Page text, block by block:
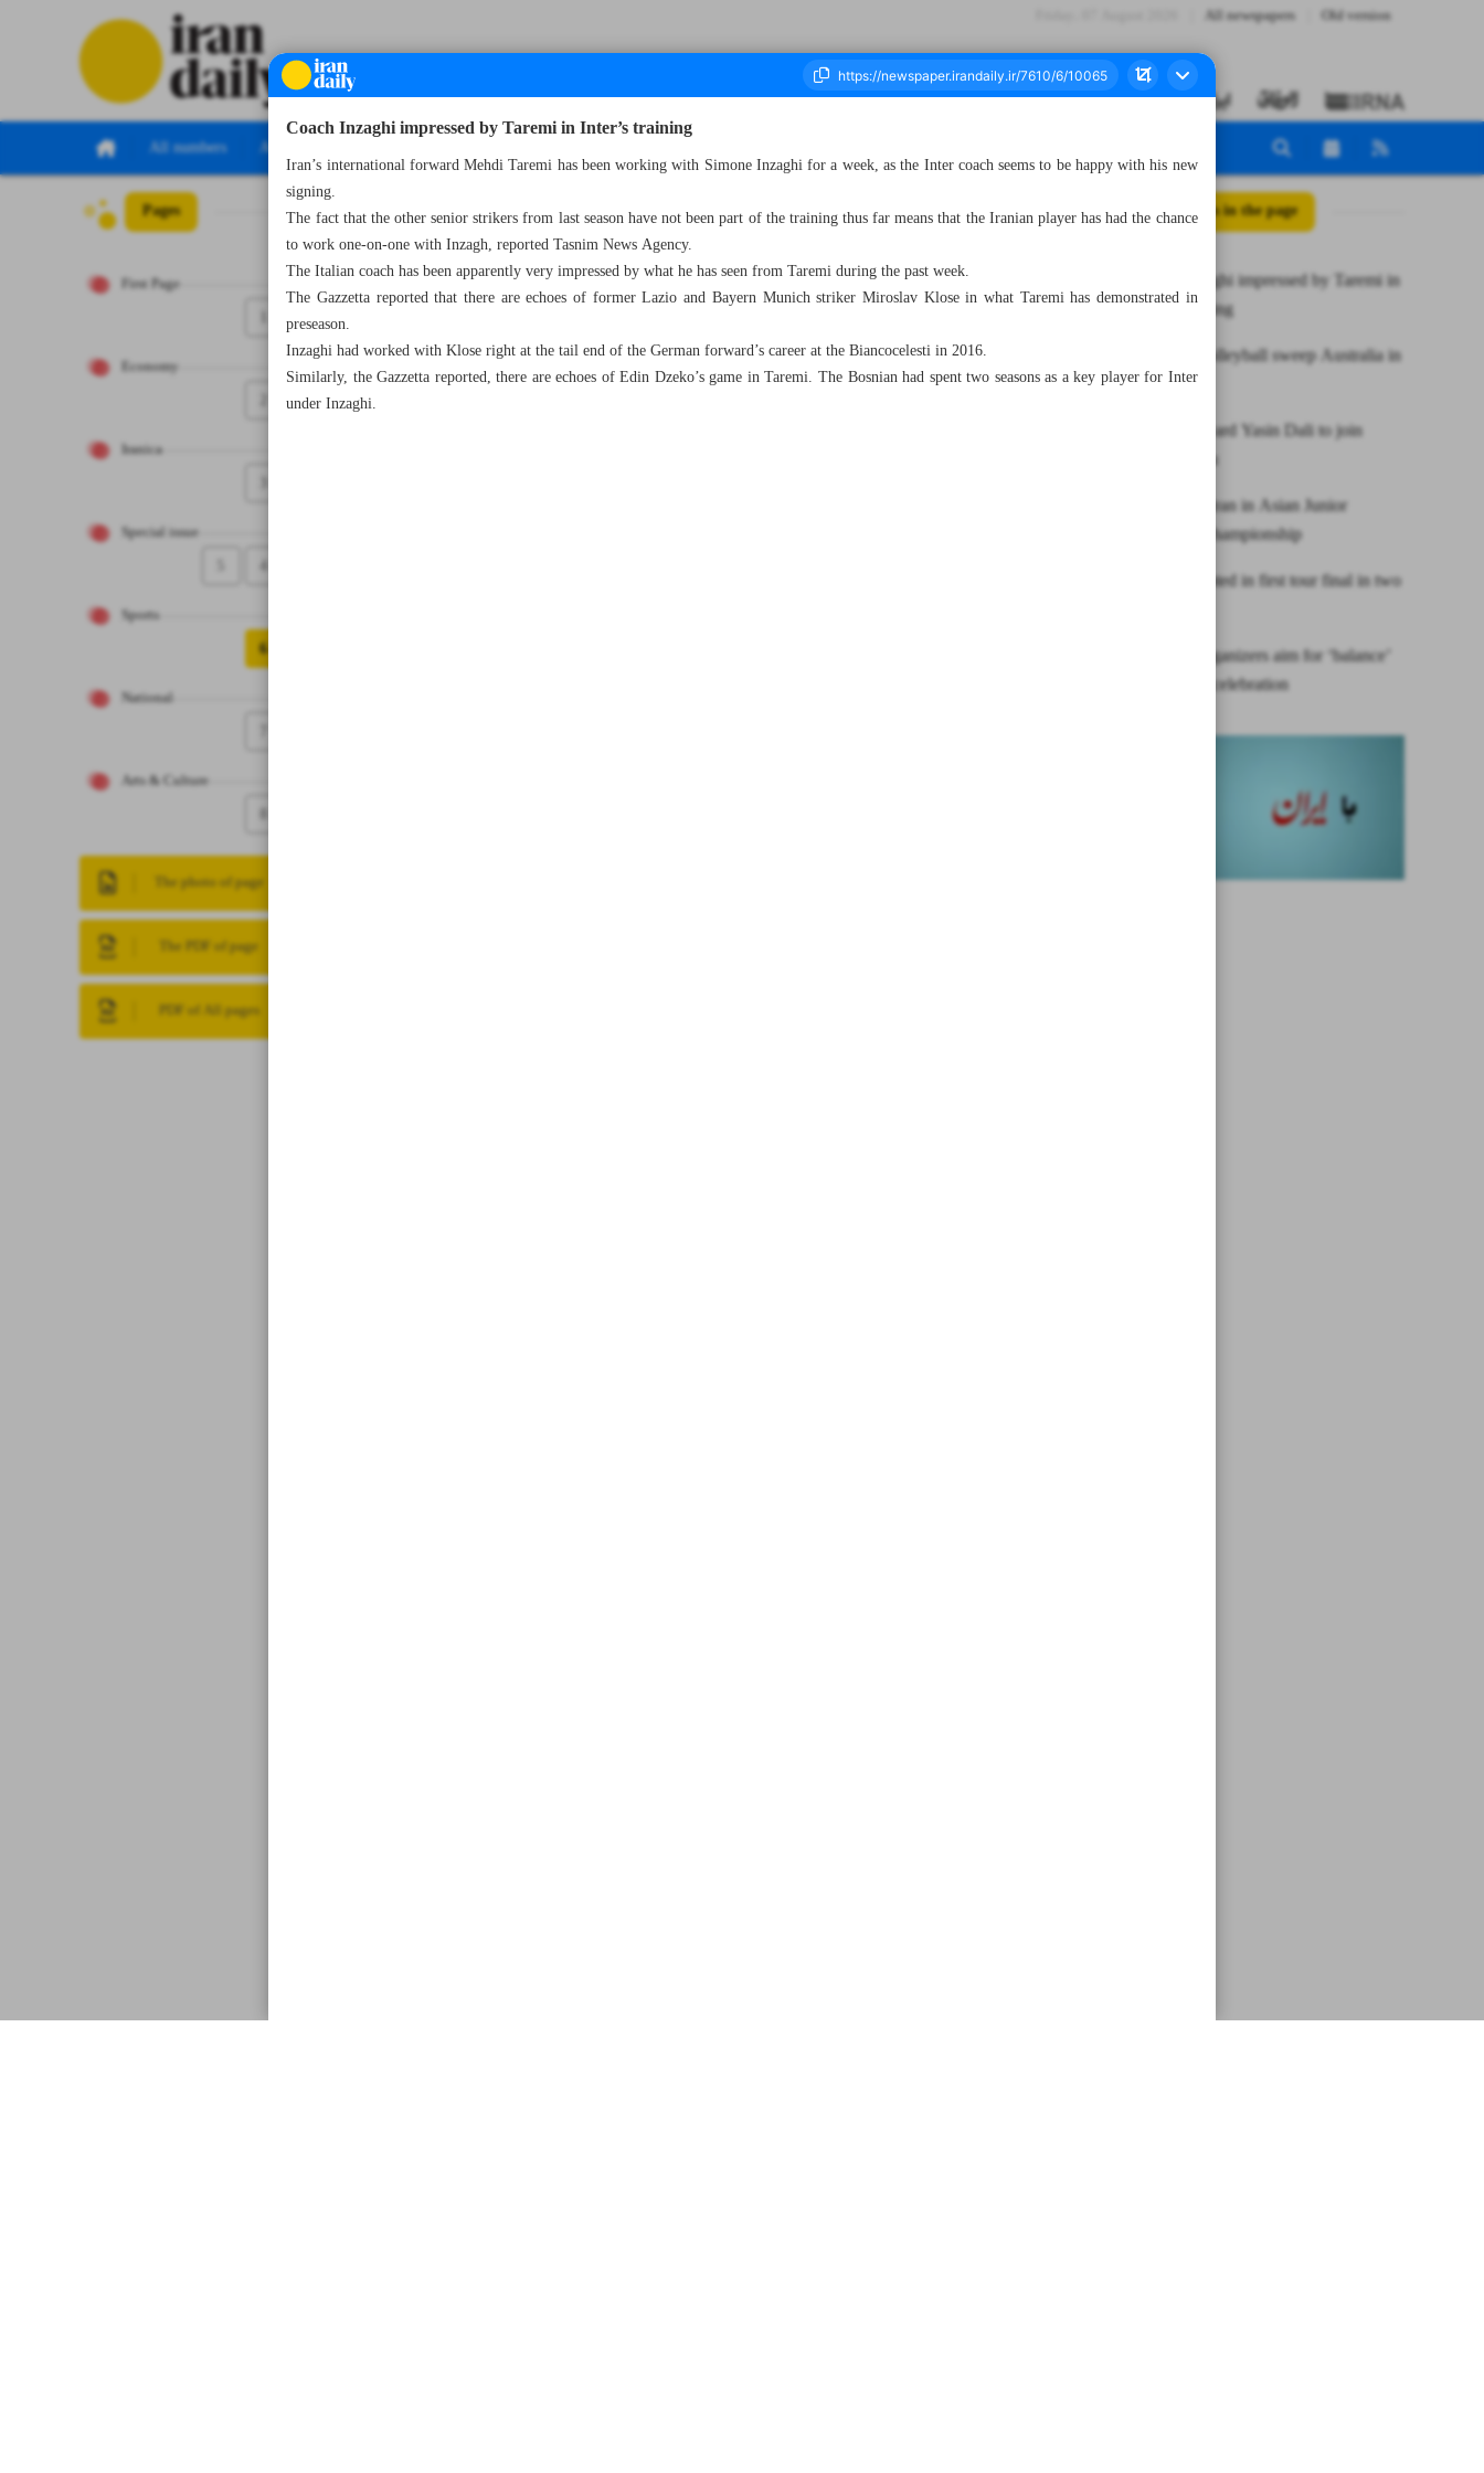
All newspapers Old version
All numbers All specials
Pages
First Page
Economy
Iranica
Special issue
4
Sports
6
National
Arts & Culture
8
The photo of page
The PDF of page
PDF of All pages
Number Seven Thousand Six Hundred and Ten - 23 July 2024 All posts in the page
Coach Inzaghi impressed by Taremi in
Inter’s training
Iran U20 volleyball sweep Australia in
friendly
Syrian forward Yasin Dali to join
Chadormalu
Japan beat Iran in Asian Junior
Handball Championship
Nadal defeated in first tour final in two
Olympic organizers aim for ‘balance’
of security, celebration
Coach Inzaghi impressed by Taremi in Inter’s training
Iran’s international forward Mehdi Taremi has been working with Simone Inzaghi for a week, as the Inter coach seems to be happy with his new
signing.
The fact that the other senior strikers from last season have not been part of the training thus far means that the Iranian player has had the chance
to work one-on-one with Inzagh, reported Tasnim News Agency.
The Italian coach has been apparently very impressed by what he has seen from Taremi during the past week.
The Gazzetta reported that there are echoes of former Lazio and Bayern Munich striker Miroslav Klose in what Taremi has demonstrated in
preseason.
Inzaghi had worked with Klose right at the tail end of the German forward’s career at the Biancocelesti in 2016.
Similarly, the Gazzetta reported, there are echoes of Edin Dzeko’s game in Taremi. The Bosnian had spent two seasons as a key player for Inter
under Inzaghi.